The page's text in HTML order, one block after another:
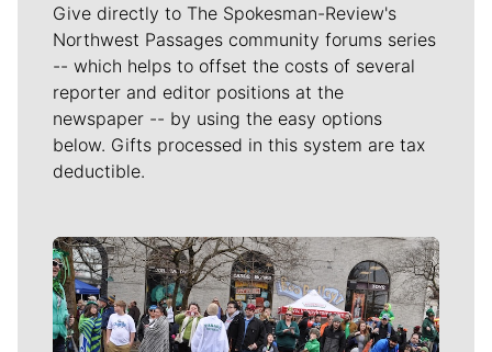
Give directly to The Spokesman-Review's
Northwest Passages community forums series
-- which helps to offset the costs of several
reporter and editor positions at the
newspaper -- by using the easy options
below. Gifts processed in this system are tax
deductible.
Meet Our Journalists